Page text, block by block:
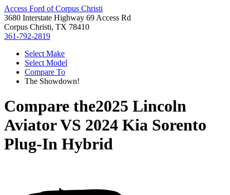
Access Ford of Corpus Christi
3680 Interstate Highway 69 Access Rd
Corpus Christi, TX 78410
361-792-2819
Select Make
Select Model
Compare To
The Showdown!
Compare the2025 Lincoln
AviatorVS 2024 Kia Sorento
Plug-In Hybrid